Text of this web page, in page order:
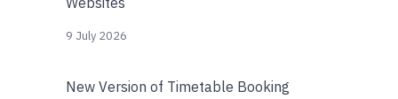
9 July 2026
New Version of Timetable Booking